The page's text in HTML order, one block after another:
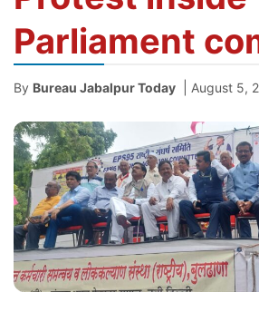
Parliament
By Bureau Jabalpur Today August 5,